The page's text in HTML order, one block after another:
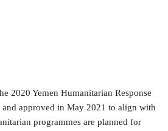
2020 Yemen Humanitarian Response
approved in May 2021 to align with
programmes are planned for